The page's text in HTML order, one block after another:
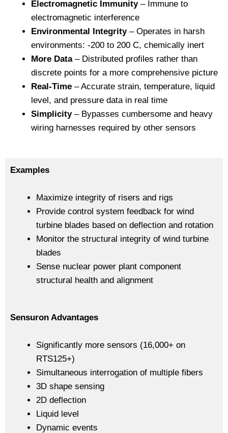
Electromagnetic Immunity– Immune to
electromagnetic interference
Environmental Integrity– Operates in harsh
environments: -200 to 200 C, chemically inert
More Data– Distributed profiles rather than
discrete points for a more comprehensive picture
Real-Time – Accurate strain, temperature, liquid
level, and pressure data in real time
Simplicity– Bypasses cumbersome and heavy
wiring harnesses required by other sensors
Examples
Maximize integrity of risers and rigs
Provide control system feedback for wind
turbine blades based on deflection and rotation
Monitor the structural integrity of wind turbine
blades
Sense nuclear power plant component
structural health and alignment
Sensuron Advantages
Significantly more sensors (16,000+ on
RTS125+)
Simultaneous interrogation of multiple fibers
3D shape sensing
2D deflection
Liquid level
Dynamic events